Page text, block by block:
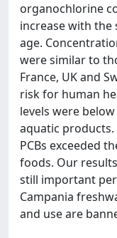
organochlorine
increase with the
age.
were similar to
France, UK and
risk for human
levels were
aquatic
PCBs exceeded
foods. Our
still important
Campania
and use are